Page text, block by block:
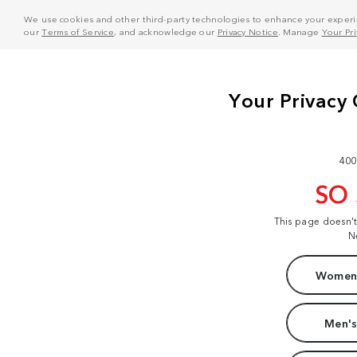
We use cookies and other third-party technologies to enhance your
ourTerms of Service, and acknowledge our Privacy Notice . Manage Your
SO
This page